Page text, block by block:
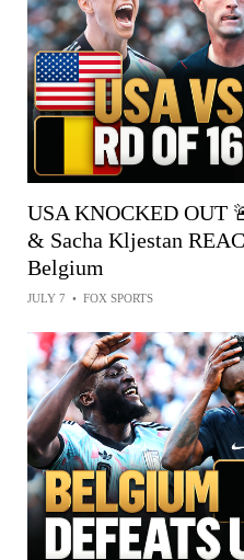
USA KNOCKED OUT
& Sacha Kljestan
Belgium
JULY 7 • FOX SPORTS